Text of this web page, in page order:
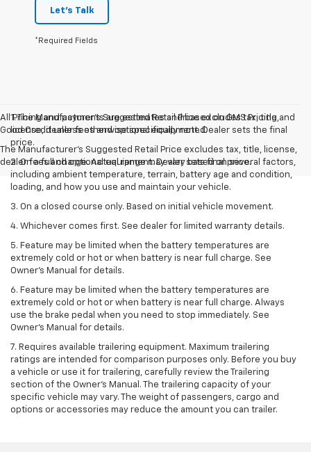
Let's Talk
*Required Fields
All Pricing and payments are estimates and based on GMS Pricing and
Good Credit unless otherwise specifically noted.
The Manufacturer's Suggested Retail Price excludes tax, title, license,
dealer fees and optional equipment. Dealer sets final price.
1. The Manufacturer’s Suggested Retail Price excludes tax, title,
license, dealer fees and optional equipment. Dealer sets the final
price.
2. On a full charge. Actual range may vary based on several factors,
including ambient temperature, terrain, battery age and condition,
loading, and how you use and maintain your vehicle.
3. On a closed course only. Based on initial vehicle movement.
4. Whichever comes first. See dealer for limited warranty details.
5. Feature may be limited when the battery temperatures are
extremely cold or hot or when battery is near full charge. See
Owner's Manual for details.
6. Feature may be limited when the battery temperatures are
extremely cold or hot or when battery is near full charge. Always
use the brake pedal when you need to stop immediately. See
Owner’s Manual for details.
7. Requires available trailering equipment. Maximum trailering
ratings are intended for comparison purposes only. Before you buy
a vehicle or use it for trailering, carefully review the Trailering
section of the Owner's Manual. The trailering capacity of your
specific vehicle may vary. The weight of passengers, cargo and
options or accessories may reduce the amount you can trailer.